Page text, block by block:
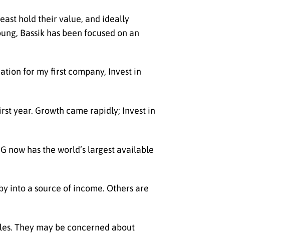
hold their value, and ideally
Bassik has been focused on an
for my first company, Invest in
year. Growth came rapidly; Invest in
now has the world’s largest available
into a source of income. Others are
They may be concerned about